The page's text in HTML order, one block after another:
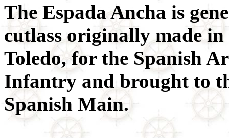
The Espada Ancha is
cutlass originally made
Toledo, for the Spanish
Infantry and brought to
Spanish Main.